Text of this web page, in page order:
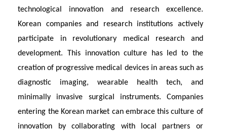
technological innovation and research excellence.
Korean companies and research institutions actively
participate in revolutionary medical research and
development. This innovation culture has led to the
creation of progressive medical devices in areas such as
diagnostic imaging, wearable health tech, and
minimally invasive surgical instruments. Companies
entering the Korean market can embrace this culture of
innovation by collaborating with local partners or